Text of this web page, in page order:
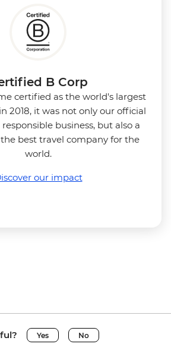
B Corp
certified as the world's largest
2018, it was not only our official
business, but also a
best travel company for the
world.
our impact
Yes No